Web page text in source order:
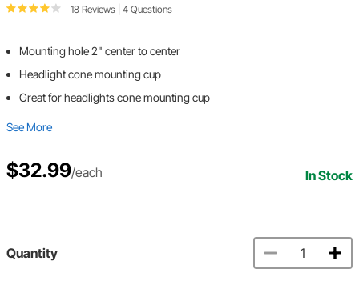
18 Reviews 4 Questions
Mounting hole 2" center to center
Headlight cone mounting cup
Great for headlights cone mounting cup
See More
$32.99/each In Stock
Quantity